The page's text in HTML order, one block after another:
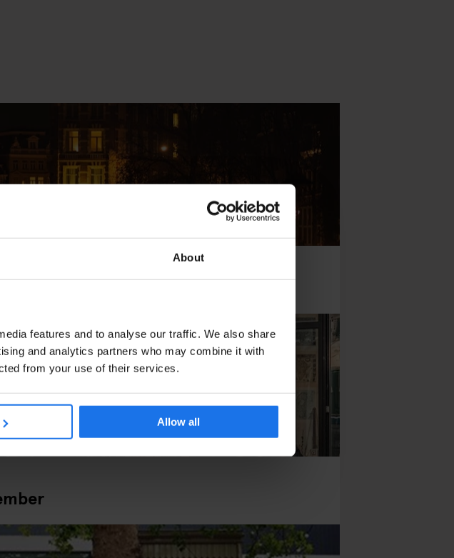
About
features and to analyse our traffic. We also share
and analytics partners who may combine it with
from your use of their services.
Allow all